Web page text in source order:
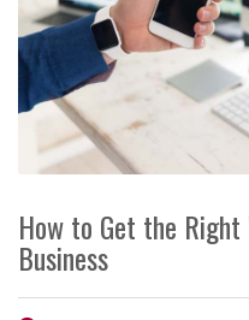
How to Get the
Business